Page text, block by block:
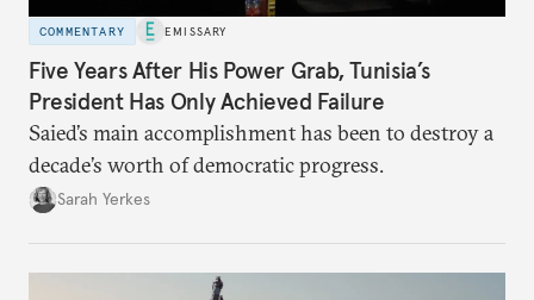
COMMENTARY EMISSARY
Five Years After His Power Grab, Tunisia’s
President Has Only Achieved Failure
Saied’s main accomplishment has been to destroy a
decade’s worth of democratic progress.
Sarah Yerkes